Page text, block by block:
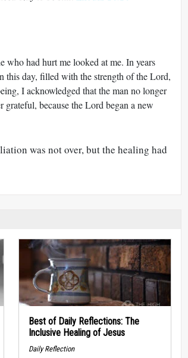
who had hurt me looked at me. In years
this day, filled with the strength of the Lord,
I acknowledged that the man no longer
because the Lord began a new
was not over, but the healing had
Best of Daily Reflections: The
Inclusive Healing of Jesus
Daily Reflection